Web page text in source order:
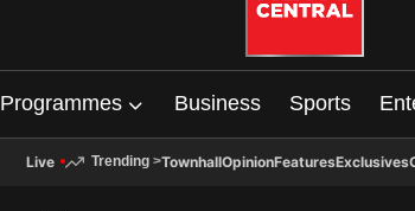
Programmes Business Sports
Live Trending >TownhallOpinionFeaturesExclusives